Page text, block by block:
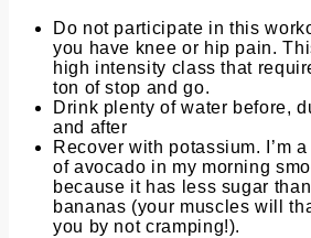
Do not participate in this
you have knee or hip pain.
high intensity class that
ton of stop and go.
Drink plenty of water before,
and after
Recover with potassium. I’m a
of avocado in my morning
because it has less sugar than
bananas (your muscles will
you by not cramping!).